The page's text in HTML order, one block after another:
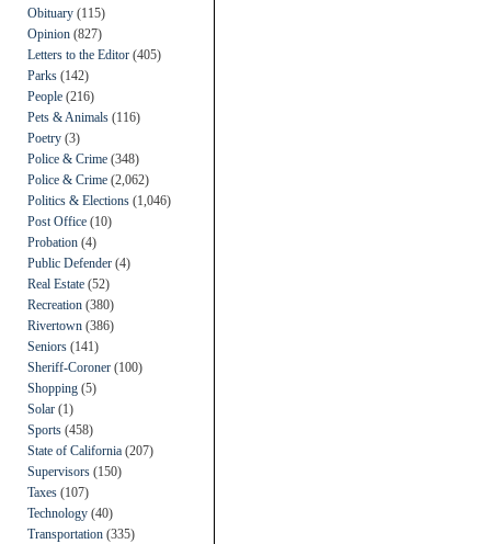
Obituary (115)
Opinion (827)
Letters to the Editor (405)
Parks (142)
People (216)
Pets & Animals (116)
Poetry (3)
Police & Crime (348)
Police & Crime (2,062)
Politics & Elections (1,046)
Post Office (10)
Probation (4)
Public Defender (4)
Real Estate (52)
Recreation (380)
Rivertown (386)
Seniors (141)
Sheriff-Coroner (100)
Shopping (5)
Solar (1)
Sports (458)
State of California (207)
Supervisors (150)
Taxes (107)
Technology (40)
Transportation (335)